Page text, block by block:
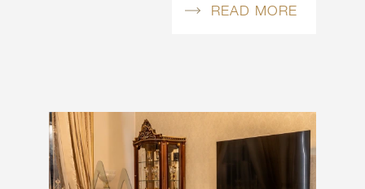
READ MORE